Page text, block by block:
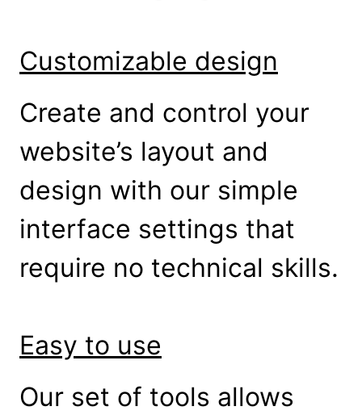
Customizable design
Create and control your
website’s layout and
design with our simple
interface settings that
require no technical skills.
Easy to use
Our set of tools allows